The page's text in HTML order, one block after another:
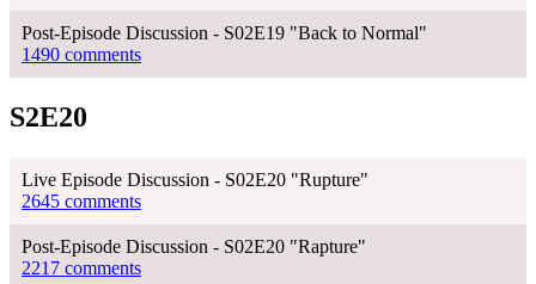
Post-Episode Discussion - S02E19 "Back to Normal"
1490 comments
S2E20
Live Episode Discussion - S02E20 "Rupture"
2645 comments
Post-Episode Discussion - S02E20 "Rapture"
2217 comments